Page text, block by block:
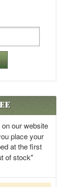
our website
place your
at the first
of stock"